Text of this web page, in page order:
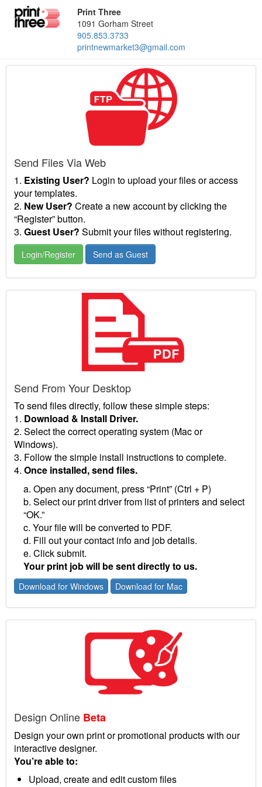
Print Three
1091 Gorham Street
905.853.3733
printnewmarket3@gmail.com
Send Files Via Web
1. Existing User? Login to upload your files or access
your templates.
2. New User? Create a new account by clicking the
“Register” button.
3. Guest User? Submit your files without registering.
Login/Register Send as Guest
Send From Your Desktop
To send files directly, follow these simple steps:
1. Download & Install Driver.
2. Select the correct operating system (Mac or
Windows).
3. Follow the simple install instructions to complete.
4. Once installed, send files.
a. Open any document, press “Print” (Ctrl + P)
b. Select our print driver from list of printers and select
“OK.”
c. Your file will be converted to PDF.
d. Fill out your contact info and job details.
e. Click submit.
Your print job will be sent directly to us.
Download for Windows Download for Mac
Design Online Beta
Design your own print or promotional products with our
interactive designer.
You’re able to:
Upload, create and edit custom files